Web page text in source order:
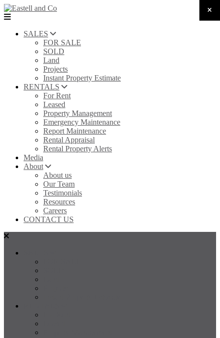
SALES
FOR SALE
SOLD
Land
Projects
Instant Property Estimate
RENTALS
For Rent
Leased
Property Management
Emergency Maintenance
Report Maintenance
Rental Appraisal
Rental Property Alerts
Media
About
About us
Our Team
Testimonials
Resources
Careers
CONTACT US